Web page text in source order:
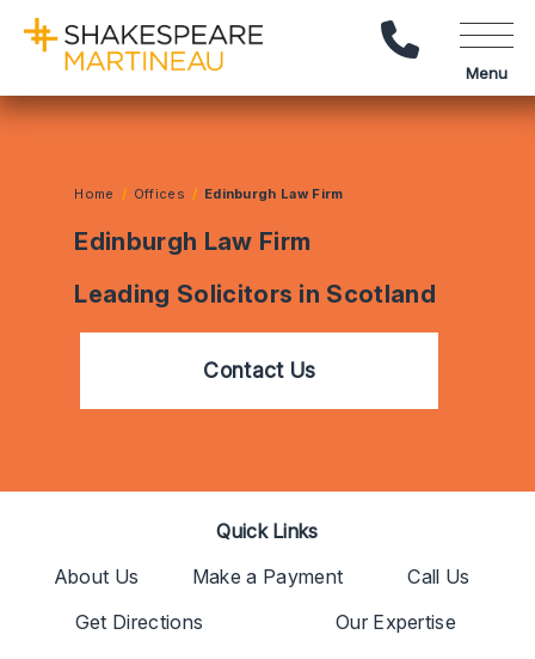
Call Us
Menu
Home Offices Edinburgh Law Firm
Edinburgh Law Firm
Leading Solicitors in Scotland
Contact Us
Quick Links
About Us
Make a Payment
Call Us
Get Directions
Our Expertise